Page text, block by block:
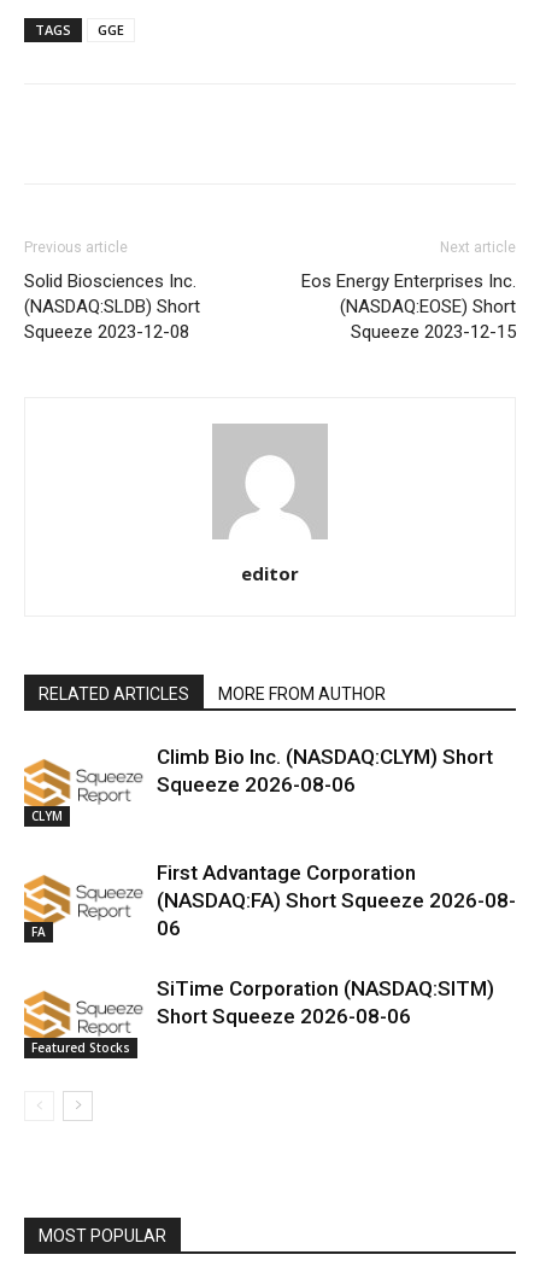
TAGS GGE
Previous article
Solid Biosciences Inc.
(NASDAQ:SLDB) Short
Squeeze 2023-12-08
Next article
Eos Energy Enterprises Inc.
(NASDAQ:EOSE) Short
Squeeze 2023-12-15
editor
RELATED ARTICLES MORE FROM AUTHOR
CLYM
Climb Bio Inc. (NASDAQ:CLYM) Short
Squeeze 2026-08-06
FA
First Advantage Corporation
(NASDAQ:FA) Short Squeeze 2026-08-
06
Featured Stocks
SiTime Corporation (NASDAQ:SITM)
Short Squeeze 2026-08-06
MOST POPULAR